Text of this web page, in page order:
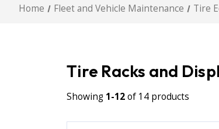
Home Fleet and Vehicle Maintenance Tire
Tire Racks and
Showing 1-12of 14 products